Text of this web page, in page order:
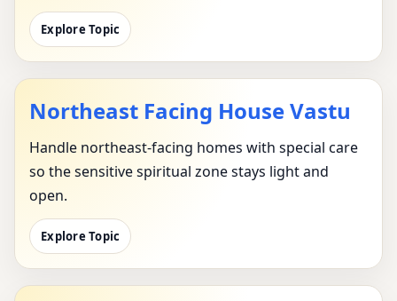
Explore Topic
Northeast Facing House Vastu
Handle northeast-facing homes with special care
so the sensitive spiritual zone stays light and
open.
Explore Topic